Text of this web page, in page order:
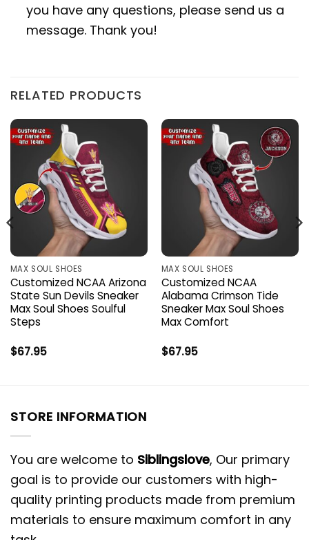
you have any questions, please send us a
message. Thank you!
RELATED PRODUCTS
MAX SOUL SHOES
Customized NCAA Arizona
State Sun Devils Sneaker
Max Soul Shoes Soulful
Steps
$67.95
MAX SOUL SHOES
Customized NCAA
Alabama Crimson Tide
Sneaker Max Soul Shoes
Max Comfort
$67.95
STORE INFORMATION
You are welcome to Siblingslove, Our primary
goal is to provide our customers with high-
quality printing products made from premium
materials to ensure maximum comfort in any